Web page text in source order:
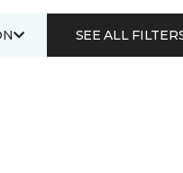
SEE ALL